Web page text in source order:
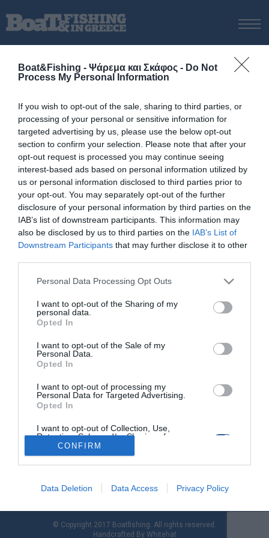
Boat&Fishing - Ψάρεμα και Σκάφος - Do Not
Process My Personal Information
If you wish to opt-out of the sale, sharing to third parties, or
processing of your personal or sensitive information for
targeted advertising by us, please use the below opt-out
section to confirm your selection. Please note that after your
opt-out request is processed you may continue seeing
interest-based ads based on personal information utilized by
us or personal information disclosed to third parties prior to
your opt-out. You may separately opt-out of the further
disclosure of your personal information by third parties on the
IAB’s list of downstream participants. This information may
also be disclosed by us to third parties on the IAB’s List of
Downstream Participants that may further disclose it to other
Personal Data Processing Opt Outs
I want to opt-out of the Sharing of my
personal data.
Opted In
I want to opt-out of the Sale of my
Personal Data.
Opted In
I want to opt-out of processing my
Personal Data for Targeted Advertising.
Opted In
I want to opt-out of Collection, Use,
Retention, Sale, and/or Sharing of my
Personal Data that Is Unrelated with the
Purposes for which it was collected.
Opted Out
CONFIRM
Data Deletion Data Access Privacy Policy
ΝΕΑ
ΨΑΡΕΜΑ ΑΠΟ ΑΚΤΗ
ΨΑΡΕΜΑ ΑΠΟ ΣΚΑΦΟΣ
ΨΑΡΟΤΟΥΦΕΚΟ
ΣΚΑΦΟΣ
VIDEO
ΕΞΟΠΛΙΣΜΟΣ
ΘΕΣΣΑΛΟΝΙΚΗ BOAT & FISHING SHOW 2025
BOAT & FISHING SHOW 2025
Tag:Καραδάµογλου
Mikra Marine: Δοκιμή σκάφους Compass 190
BR µε Yamaha F225HP
Η Mikra Marine σε συνεργασία µε τη ΜΟΤΟ∆ΥΝΑΜΙΚΗ ΑΕΕ
παρουσίασε το ολοκαίνουριο µοντέλο Compass 190 BR µε
τοποθέτηση Yamaha F225HP. Η Mikra Marine, αντιπρόσωπος
της Compass στη Βόρεια Ελλάδα, σε συνεργασία µε το
ναυπηγείο και την Yamaha Ελλάδας (ΜΟΤΟ∆ΥΝΑΜΙΚΗ ΑΕΕ),
παρουσίασε στη θάλασσα το ολοκαίνουριο µοντέλο Compass
© Copyright 2017 Boatfishing. All rights reserved.
Handcrafted By Whitehat